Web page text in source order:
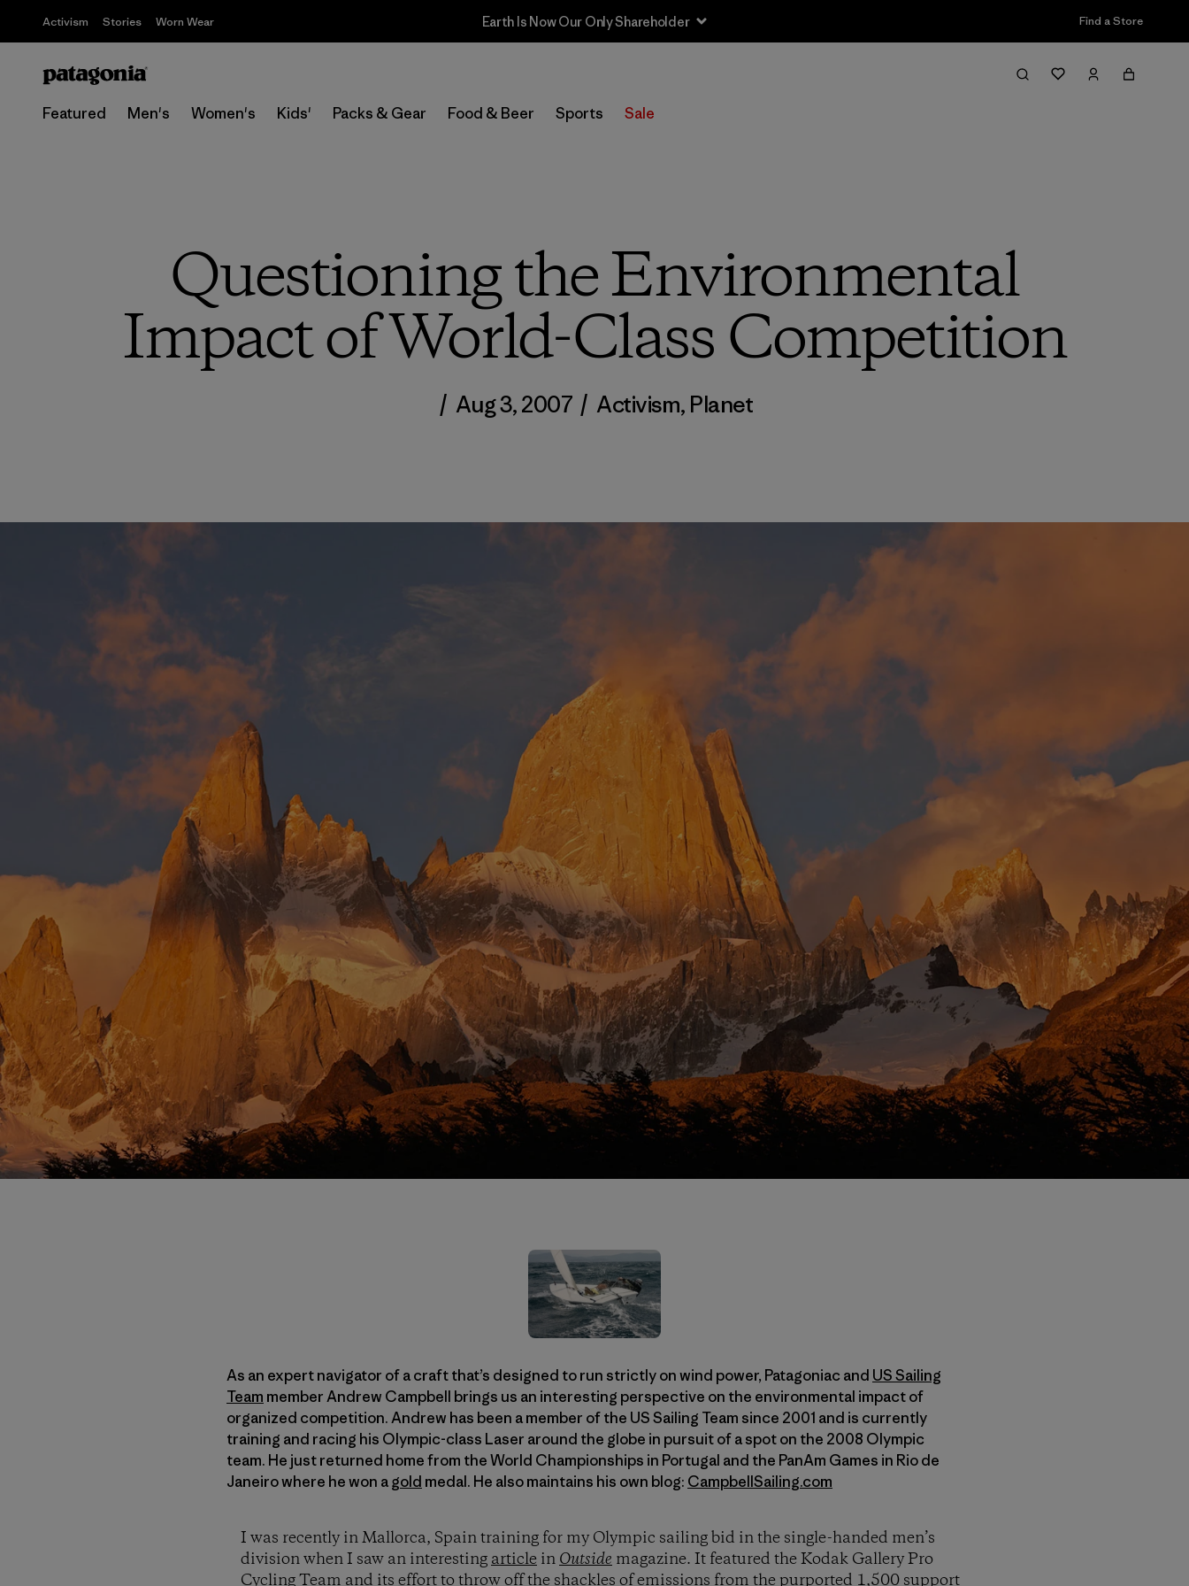
Activism Stories Worn Wear Sale — Up to 40% Off Past-Season Clothing & Gear Find a Store
Featured Men's Women's Kids' Packs & Gear Food & Beer Sports Sale
Questioning the Environmental
Impact of World-Class Competition
/ Aug 3, 2007 / Activism, Planet
As an expert navigator of a craft that’s designed to run strictly on wind power, Patagoniac and US Sailing
Team member Andrew Campbell brings us an interesting perspective on the environmental impact of
organized competition. Andrew has been a member of the US Sailing Team since 2001 and is currently
training and racing his Olympic-class Laser around the globe in pursuit of a spot on the 2008 Olympic
team. He just returned home from the World Championships in Portugal and the PanAm Games in Rio de
Janeiro where he won agold medal. He also maintains his own blog: CampbellSailing.com
I was recently in Mallorca, Spain training for my Olympic sailing bid in the single-handed men’s
division when I saw an interesting article in Outside magazine. It featured the Kodak Gallery Pro
Cycling Team and its effortto throw off the shackles of emissions from the purported 1,500 support